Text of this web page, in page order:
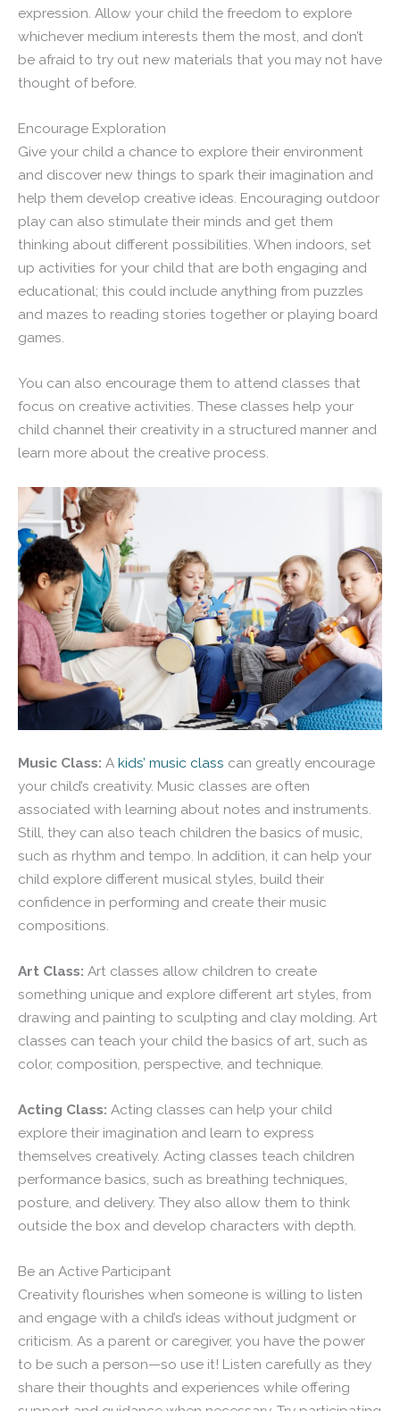
expression. Allow your child the freedom to explore
whichever medium interests them the most, and don’t
be afraid to try out new materials that you may not have
thought of before.
Encourage Exploration
Give your child a chance to explore their environment
and discover new things to spark their imagination and
help them develop creative ideas. Encouraging outdoor
play can also stimulate their minds and get them
thinking about different possibilities. When indoors, set
up activities for your child that are both engaging and
educational; this could include anything from puzzles
and mazes to reading stories together or playing board
games.
You can also encourage them to attend classes that
focus on creative activities. These classes help your
child channel their creativity in a structured manner and
learn more about the creative process.
Music Class: A kids’ music class can greatly encourage
your child’s creativity. Music classes are often
associated with learning about notes and instruments.
Still, they can also teach children the basics of music,
such as rhythm and tempo. In addition, it can help your
child explore different musical styles, build their
confidence in performing and create their music
compositions.
Art Class: Art classes allow children to create
something unique and explore different art styles, from
drawing and painting to sculpting and clay molding. Art
classes can teach your child the basics of art, such as
color, composition, perspective, and technique.
Acting Class: Acting classes can help your child
explore their imagination and learn to express
themselves creatively. Acting classes teach children
performance basics, such as breathing techniques,
posture, and delivery. They also allow them to think
outside the box and develop characters with depth.
Be an Active Participant
Creativity flourishes when someone is willing to listen
and engage with a child’s ideas without judgment or
criticism. As a parent or caregiver, you have the power
to be such a person—so use it! Listen carefully as they
share their thoughts and experiences while offering